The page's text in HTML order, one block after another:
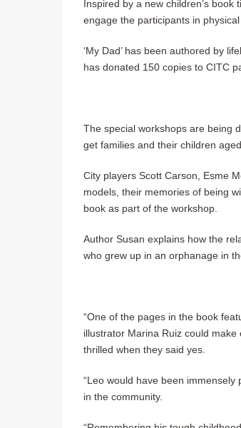
Inspired by a new children’s book
engage the participants in physical
‘My Dad’ has been authored by
has donated 150 copies to CITC
The special workshops are being
get families and their children
City players Scott Carson, Esme
models, their memories of being
book as part of the workshop.
Author Susan explains how the
who grew up in an orphanage in
“One of the pages in the book
illustrator Marina Ruiz could
thrilled when they said yes.
“Leo would have been
in the community.